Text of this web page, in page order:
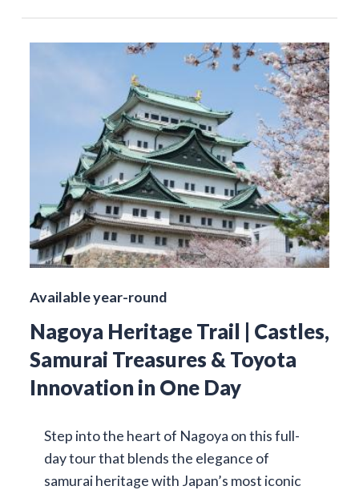
Available year-round
Nagoya Heritage Trail | Castles,
Samurai Treasures & Toyota
Innovation in One Day
Step into the heart of Nagoya on this full-
day tour that blends the elegance of
samurai heritage with Japan’s most iconic